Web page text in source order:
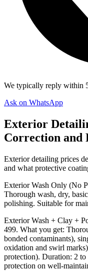
We typically reply within
Ask on WhatsApp
Exterior
Correction and
Exterior detailing prices
and what protective
Exterior Wash Only (No
Thorough wash, dry,
polishing. Suitable for
Exterior Wash + Clay +
499. What you get:
bonded contaminants),
oxidation and swirl
protection). Duration: 2
protection on well-